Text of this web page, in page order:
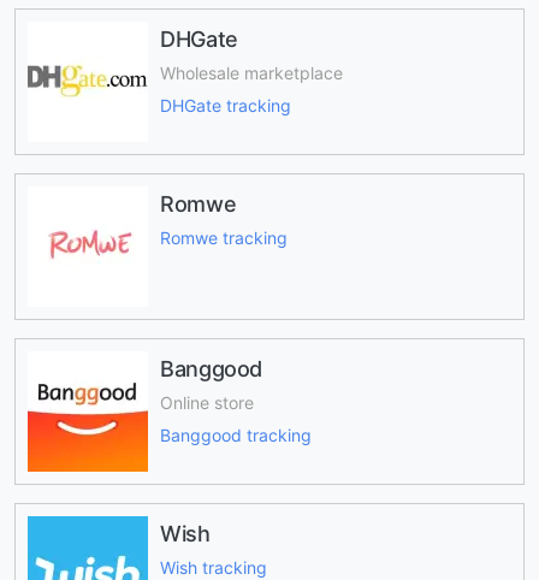
DHGate
Wholesale marketplace
DHGate tracking
Romwe
Romwe tracking
Banggood
Online store
Banggood tracking
Wish
Wish tracking